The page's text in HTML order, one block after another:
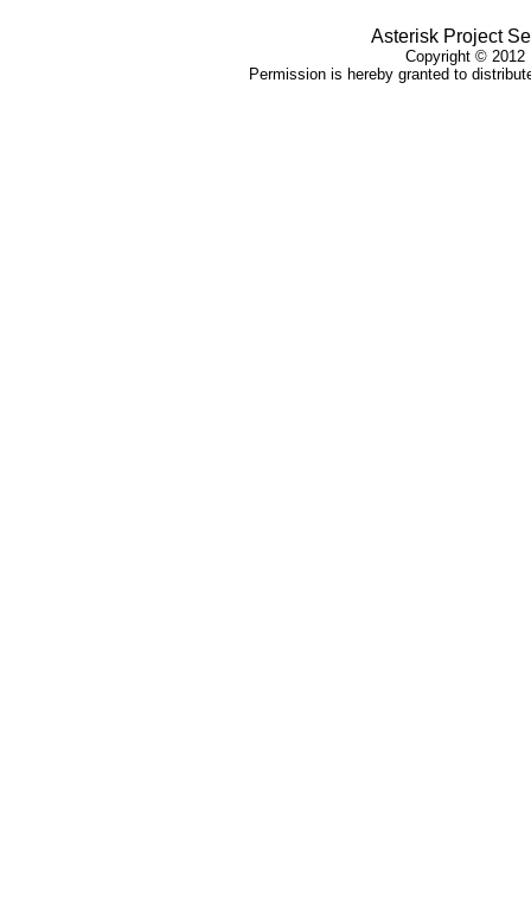
Asterisk Project
Copyright © 2012
Permission is hereby granted to